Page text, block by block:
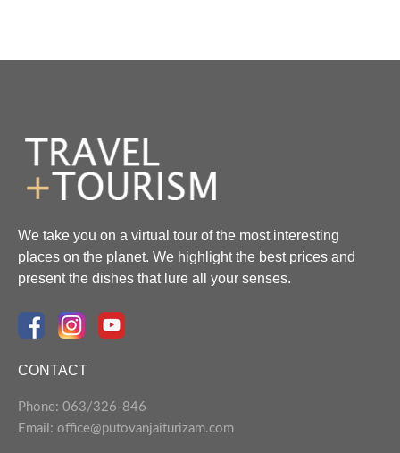
We take you on a virtual tour of the most interesting
places on the planet. We highlight the best prices and
present the dishes that lure all your senses.
CONTACT
Phone: 063/326-846
Email: office@putovanjaiturizam.com